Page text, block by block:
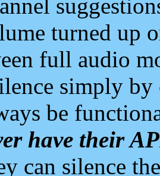
turned up
full audio
simply
be
have their
can silence